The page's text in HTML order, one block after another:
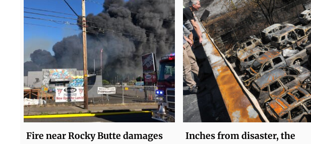
Fire near Rocky Butte damages Inches from disaster, the